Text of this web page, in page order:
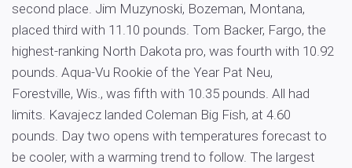
second place. Jim Muzynoski, Bozeman, Montana,
placed third with 11.10 pounds. Tom Backer, Fargo, the
highest-ranking North Dakota pro, was fourth with 10.92
pounds. Aqua-Vu Rookie of the Year Pat Neu,
Forestville, Wis., was fifth with 10.35 pounds. All had
limits. Kavajecz landed Coleman Big Fish, at 4.60
pounds. Day two opens with temperatures forecast to
be cooler, with a warming trend to follow. The largest